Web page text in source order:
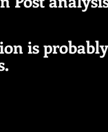
is